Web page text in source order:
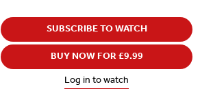
SUBSCRIBE TO WATCH
BUY NOW FOR £9.99
Log in to watch